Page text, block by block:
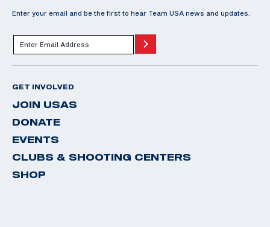
Enter your email and be the first to hear Team USA news and updates.
GET INVOLVED
JOIN USAS
DONATE
EVENTS
CLUBS & SHOOTING CENTERS
SHOP